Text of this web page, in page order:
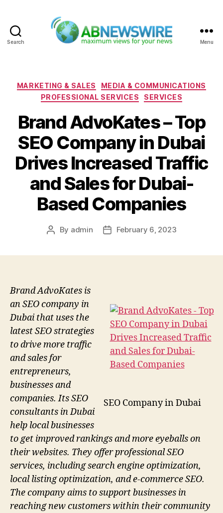
Search Menu
Categories
MARKETING & SALES
MEDIA & COMMUNICATIONS
PROFESSIONAL SERVICES
SERVICES
Brand AdvoKates – Top
SEO Company in Dubai
Drives Increased Traffic
and Sales for Dubai-
Based Companies
Post
By admin
PostFebruary 6, 2023
SEO Company in Dubai
Brand AdvoKates is
an SEO company in
Dubai that uses the
latest SEO strategies
to drive more traffic
and sales for
entrepreneurs,
businesses and
companies. Its SEO
consultants in Dubai
help local businesses
to get improved rankings and more eyeballs on
their websites. They offer professional SEO
services, including search engine optimization,
local listing optimization, and e-commerce SEO.
The company aims to support businesses in
reaching new customers within their community